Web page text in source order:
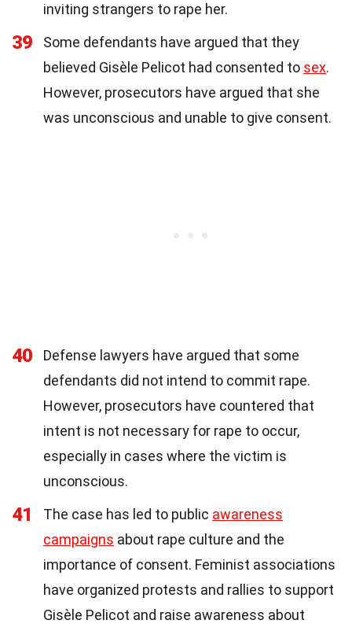
inviting strangers to rape her.
39
Some defendants have argued that they
believed Gisèle Pelicot had consented to sex.
However, prosecutors have argued that she
was unconscious and unable to give consent.
40
Defense lawyers have argued that some
defendants did not intend to commit rape.
However, prosecutors have countered that
intent is not necessary for rape to occur,
especially in cases where the victim is
unconscious.
41 The case has led to public awareness
campaigns about rape culture and the
importance of consent. Feminist associations
have organized protests and rallies to support
Gisèle Pelicot and raise awareness about